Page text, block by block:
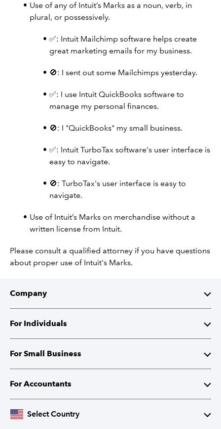
Use of any of Intuit’s Marks as a noun, verb, in
plural, or possessively.
✅: Intuit Mailchimp software helps create
great marketing emails for my business.
🚫: I sent out some Mailchimps yesterday.
✅: I use Intuit QuickBooks software to
manage my personal finances.
🚫: I "QuickBooks" my small business.
✅: Intuit TurboTax software's user interface is
easy to navigate.
🚫: TurboTax's user interface is easy to
navigate.
Use of Intuit’s Marks on merchandise without a
written license from Intuit.
Please consult a qualified attorney if you have questions
about proper use of Intuit's Marks.
Company
About Intuit
Investor Relations
Corporate Responsibility
Partner with Intuit
For Individuals
TurboTax
TurboTax Live
Credit Karma
For Small Business
QuickBooks
Accounting Software
For Accountants
Intuit Accountant Suite
Select Country